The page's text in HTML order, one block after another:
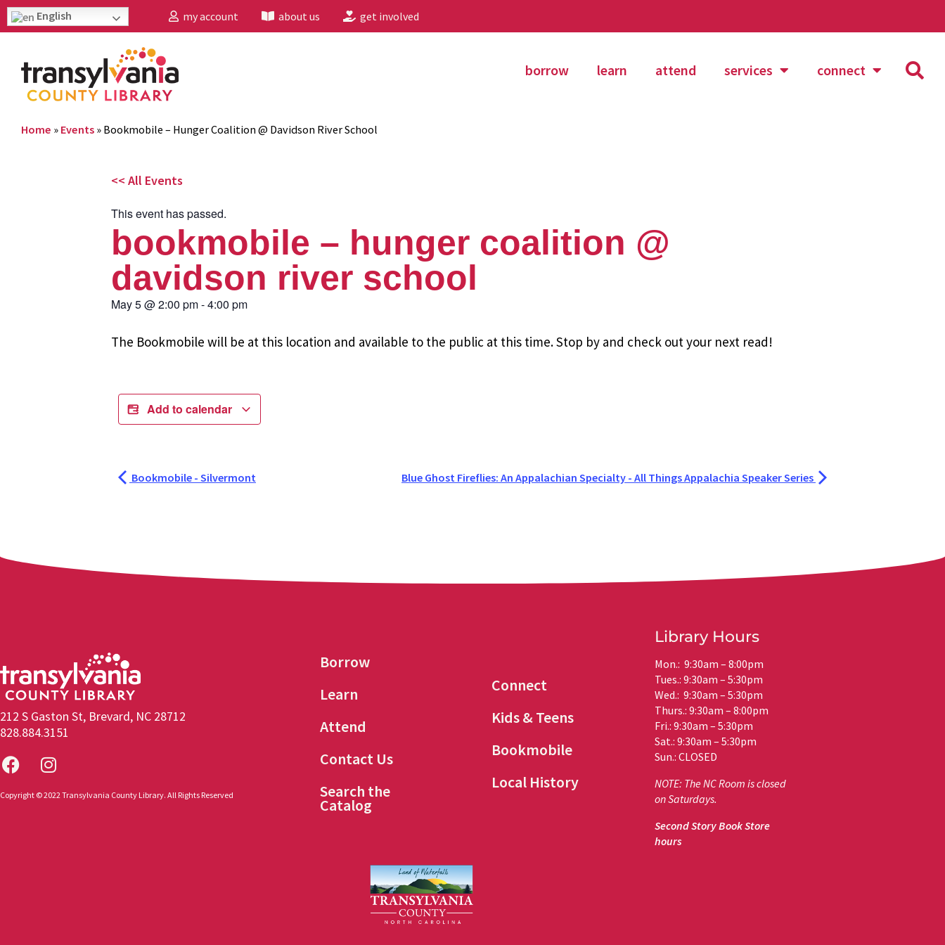
English my account about us get involved
borrow learn attend services connect
Home » Events » Bookmobile – Hunger Coalition @ Davidson River School
<< All Events
This event has passed.
bookmobile – hunger coalition @
davidson river school
May 5@2:00 pm-4:00 pm
The Bookmobile will be at this location and available to the public at this time. Stop by and check out your next read!
Add to calendar
Bookmobile - Silvermont Blue Ghost Fireflies: An Appalachian Specialty - All Things Appalachia Speaker Series
212 S Gaston St, Brevard, NC 28712
828.884.3151
Copyright © 2022 Transylvania County Library. All Rights Reserved
Borrow
Learn
Attend
Contact Us
Search the
Catalog
Connect
Kids & Teens
Bookmobile
Local History
Library Hours
Mon.: 9:30am – 8:00pm
Tues.: 9:30am – 5:30pm
Wed.: 9:30am – 5:30pm
Thurs.: 9:30am – 8:00pm
Fri.: 9:30am – 5:30pm
Sat.: 9:30am – 5:30pm
Sun.: CLOSED
NOTE: The NC Room is closed
on Saturdays.
Second Story Book Store
hours